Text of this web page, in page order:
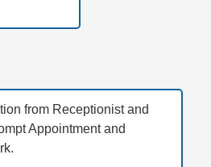
from Receptionist and
Appointment and